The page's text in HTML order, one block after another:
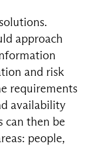
approach
and risk
requirements
availability
can then be
people,